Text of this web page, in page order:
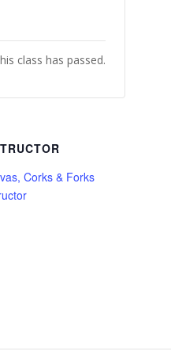
class has passed.
Corks & Forks